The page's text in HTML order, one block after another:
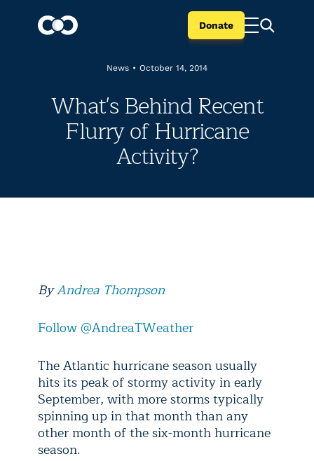
Donate
News • October 14, 2014
What's Behind Recent
Flurry of Hurricane
Activity?
ByAndrea Thompson
Follow @AndreaTWeather
The Atlantic hurricane season usually
hits its peak of stormy activity in early
September, with more storms typically
spinning up in that month than any
other month of the six-month hurricane
season.